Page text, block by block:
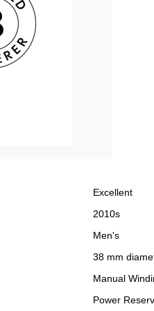
Excellent
2010s
Men's
38 mm
Manual
Power